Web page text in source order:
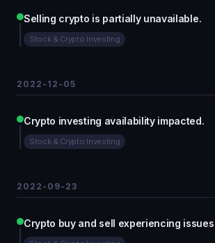
Selling crypto is partially unavailable.
Stock & Crypto Investing
2022-12-05
Crypto investing availability impacted.
Stock & Crypto Investing
2022-09-23
Crypto buy and sell experiencing issues